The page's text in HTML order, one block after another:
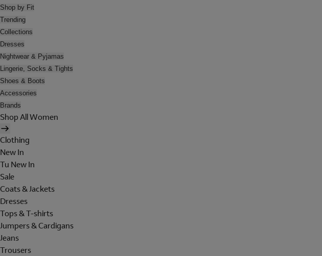
Shop by Fit
Trending
Collections
Dresses
Nightwear & Pyjamas
Lingerie, Socks & Tights
Shoes & Boots
Accessories
Brands
Shop All Women
Clothing
New In
Tu New In
Sale
Coats & Jackets
Dresses
Tops & T-shirts
Jumpers & Cardigans
Jeans
Trousers